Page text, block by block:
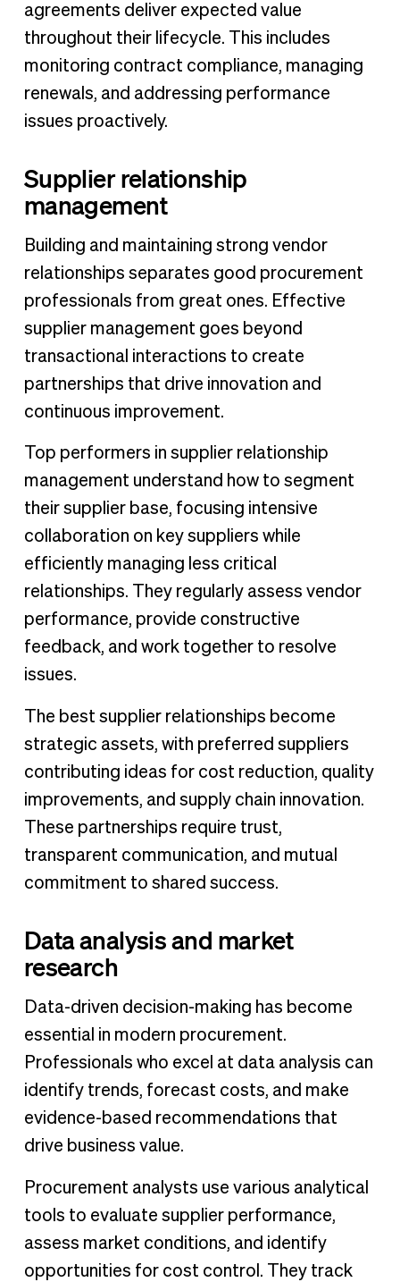
agreements deliver expected value
throughout their lifecycle. This includes
monitoring contract compliance, managing
renewals, and addressing performance
issues proactively.
Supplier relationship
management
Building and maintaining strong vendor
relationships separates good procurement
professionals from great ones. Effective
supplier management goes beyond
transactional interactions to create
partnerships that drive innovation and
continuous improvement.
Top performers in supplier relationship
management understand how to segment
their supplier base, focusing intensive
collaboration on key suppliers while
efficiently managing less critical
relationships. They regularly assess vendor
performance, provide constructive
feedback, and work together to resolve
issues.
The best supplier relationships become
strategic assets, with preferred suppliers
contributing ideas for cost reduction, quality
improvements, and supply chain innovation.
These partnerships require trust,
transparent communication, and mutual
commitment to shared success.
Data analysis and market
research
Data-driven decision-making has become
essential in modern procurement.
Professionals who excel at data analysis can
identify trends, forecast costs, and make
evidence-based recommendations that
drive business value.
Procurement analysts use various analytical
tools to evaluate supplier performance,
assess market conditions, and identify
opportunities for cost control. They track